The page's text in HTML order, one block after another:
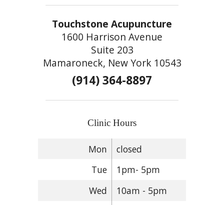
Touchstone Acupuncture
1600 Harrison Avenue
Suite 203
Mamaroneck, New York 10543
(914) 364-8897
Clinic Hours
Mon
closed
Tue
1pm- 5pm
Wed
10am - 5pm